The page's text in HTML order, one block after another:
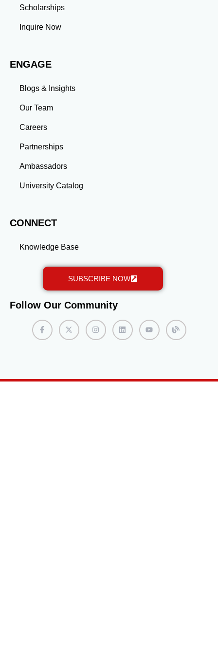
Management: Balancing coursework, research, and
professional commitments teaches you to prioritize
tasks and meet deadlines efficiently.
Adaptability: Exposure to diverse perspectives and
more than an academic achievement—it’s a
skills and connections needed to excel in your career.
Whether you aim to climb the corporate ladder, switch
industries, or launch entrepreneurial ventures, the
gained through a master’s program position you for
Scholarships
Inquire Now
ENGAGE
Blogs & Insights
Our Team
Careers
Partnerships
Ambassadors
University Catalog
CONNECT
Knowledge Base
SUBSCRIBE NOW
Follow Our Community